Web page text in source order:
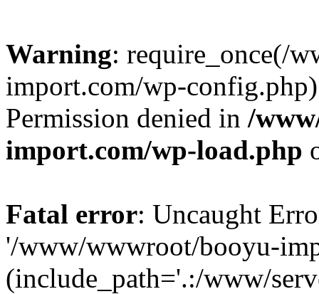
Warning: require_once(/
import.com/wp-
Permission denied in /
import.com/wp-load.php
Fatal error: Uncaught
'/www/wwwroot/booyu-
(include_path='.:/www/